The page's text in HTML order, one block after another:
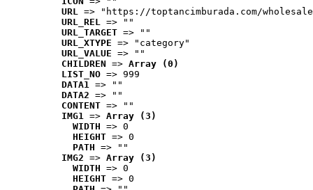
URL => "https://toptancimburada.com/
URL_REL => ""
URL_TARGET => ""
URL_XTYPE => "category"
URL_VALUE => ""
CHILDREN => Array (0)
LIST_NO => 999
DATA1 => ""
DATA2 => ""
CONTENT => ""
IMG1 => Array (3)
WIDTH => 0
HEIGHT => 0
PATH => ""
IMG2 => Array (3)
WIDTH => 0
HEIGHT => 0